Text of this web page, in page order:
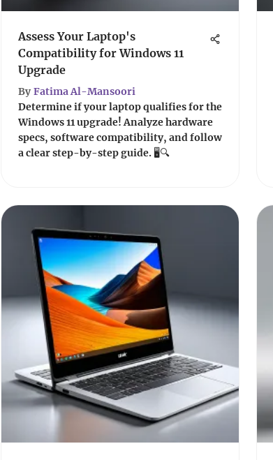
Assess Your Laptop's
Compatibility for Windows 11
Upgrade
By Fatima Al-Mansoori
Determine if your laptop qualifies for the
Windows 11 upgrade! Analyze hardware
specs, software compatibility, and follow
a clear step-by-step guide. 🖥️🔍